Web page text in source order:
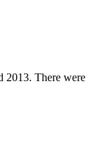
2013. There were